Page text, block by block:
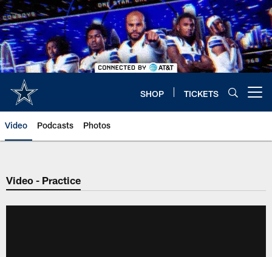
Skip
to
main
content
SHOP TICKETS
Video Podcasts Photos
Video - Practice